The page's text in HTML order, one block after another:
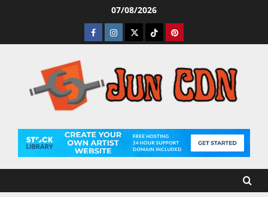
07/08/2026
Facebook
Instagram
TwitterTiktokPinterest